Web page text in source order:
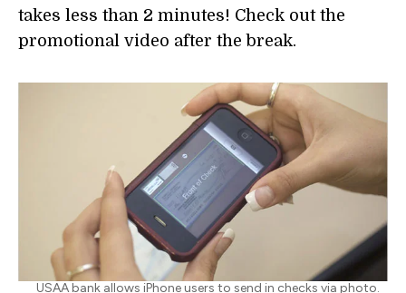
takes less than 2 minutes! Check out the
promotional video after the break.
USAA bank allows iPhone users to send in checks via photo.